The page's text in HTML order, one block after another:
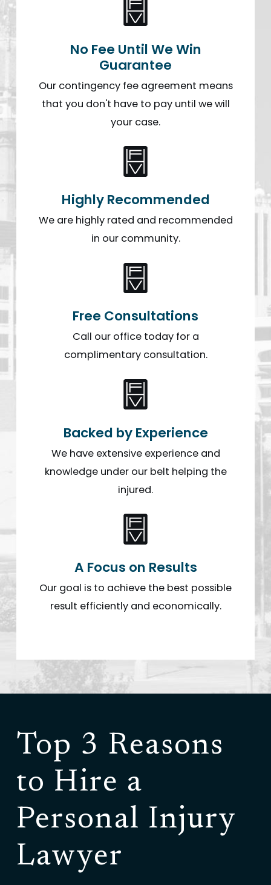
No Fee Until We Win
Guarantee
Our contingency fee agreement means
that you don't have to pay until we will
your case.
Highly Recommended
We are highly rated and recommended
in our community.
Free Consultations
Call our office today for a
complimentary consultation.
Backed by Experience
We have extensive experience and
knowledge under our belt helping the
injured.
A Focus on Results
Our goal is to achieve the best possible
result efficiently and economically.
Top 3 Reasons
to Hire a
Personal Injury
Lawyer